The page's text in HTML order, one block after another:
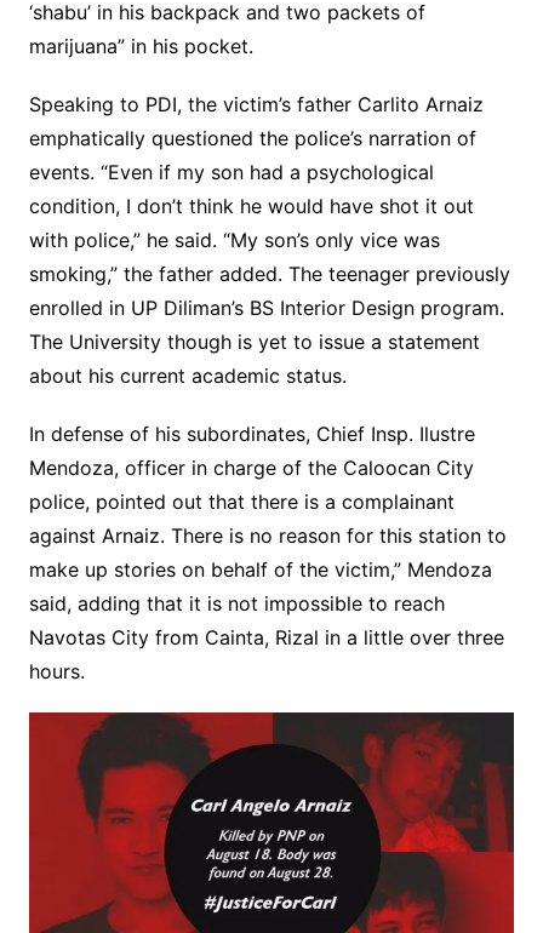
‘shabu’ in his backpack and two packets of
marijuana” in his pocket.
Speaking to PDI, the victim’s father Carlito Arnaiz
emphatically questioned the police’s narration of
events. “Even if my son had a psychological
condition, I don’t think he would have shot it out
with police,” he said. “My son’s only vice was
smoking,” the father added. The teenager previously
enrolled in UP Diliman’s BS Interior Design program.
The University though is yet to issue a statement
about his current academic status.
In defense of his subordinates, Chief Insp. Ilustre
Mendoza, officer in charge of the Caloocan City
police, pointed out that there is a complainant
against Arnaiz. There is no reason for this station to
make up stories on behalf of the victim,” Mendoza
said, adding that it is not impossible to reach
Navotas City from Cainta, Rizal in a little over three
hours.